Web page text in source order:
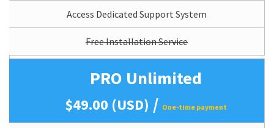
Access Dedicated Support System
Free Installation Service
PRO Unlimited
$49.00 (USD) / One-time payment